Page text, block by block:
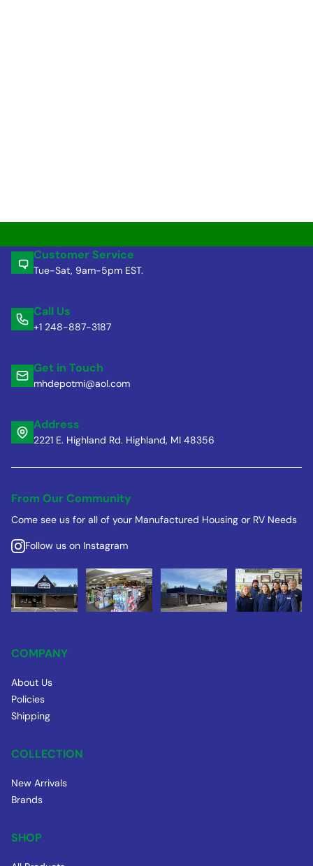
Customer Service
Tue-Sat, 9am-5pm EST.
Call Us
+1 248-887-3187
Get in Touch
mhdepotmi@aol.com
Address
2221 E. Highland Rd. Highland, MI 48356
From Our Community
Come see us for all of your Manufactured Housing or RV Needs
Follow us on Instagram
COMPANY
About Us
Policies
Shipping
COLLECTION
New Arrivals
Brands
SHOP